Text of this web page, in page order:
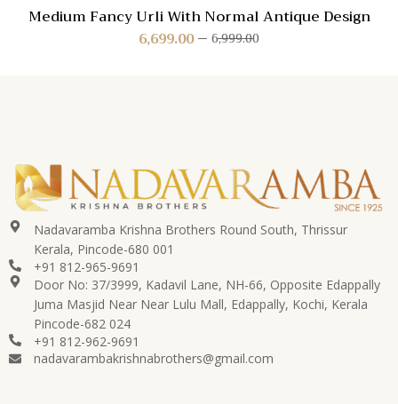
Medium Fancy Urli With Normal Antique Design
6,999.00
6,699.00
Nadavaramba Krishna Brothers Round South, Thrissur
Kerala, Pincode-680 001
+91 812-965-9691
Door No: 37/3999, Kadavil Lane, NH-66, Opposite Edappally
Juma Masjid Near Near Lulu Mall, Edappally, Kochi, Kerala
Pincode-682 024
+91 812-962-9691
nadavarambakrishnabrothers@gmail.com